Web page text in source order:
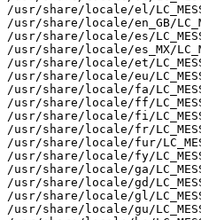
/usr/share/locale/el/
/usr/share/locale/en_GB/
/usr/share/locale/es/
/usr/share/locale/es_MX/
/usr/share/locale/et/
/usr/share/locale/eu/
/usr/share/locale/fa/
/usr/share/locale/ff/
/usr/share/locale/fi/
/usr/share/locale/fr/
/usr/share/locale/fur/
/usr/share/locale/fy/
/usr/share/locale/ga/
/usr/share/locale/gd/
/usr/share/locale/gl/
/usr/share/locale/gu/